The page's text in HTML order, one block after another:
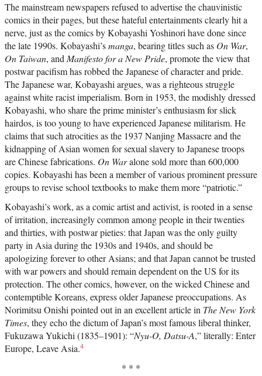
The mainstream newspapers refused to advertise the chauvinistic
comics in their pages, but these hateful entertainments clearly hit a
nerve, just as the comics by Kobayashi Yoshinori have done since
the late 1990s. Kobayashi’smanga, bearing titles such as On War,
On Taiwan, and Manifestofor a New Pride, promote the view that
postwar pacifism has robbed the Japanese of character and pride.
The Japanese war, Kobayashi argues, was a righteous struggle
against white racist imperialism. Born in 1953, the modishly dressed
Kobayashi, who share the prime minister’s enthusiasm for slick
hairdos, is too young to have experienced Japanese militarism. He
claims that such atrocities as the 1937 Nanjing Massacre and the
kidnapping of Asian women for sexual slavery to Japanese troops
are Chinese fabrications. On Waralone sold more than 600,000
copies. Kobayashi has been a member of various prominent pressure
groups to revise school textbooks to make them more “patriotic.”
Kobayashi’s work, as a comic artist and activist, is rooted in a sense
of irritation, increasingly common among people in their twenties
and thirties, with postwar pieties: that Japan was the only guilty
party in Asia during the 1930s and 1940s, and should be
apologizing forever to other Asians; and that Japan cannot be trusted
with war powers and should remain dependent on the US for its
protection. The other comics, however, on the wicked Chinese and
contemptible Koreans, express older Japanese preoccupations. As
Norimitsu Onishi pointed out in an excellent article in The New York
Times, they echo the dictum of Japan’s most famous liberal thinker,
Fukuzawa Yukichi (1835–1901): “Nyu-O, Datsu-A,” literally: Enter
Europe, Leave Asia.4
* * *